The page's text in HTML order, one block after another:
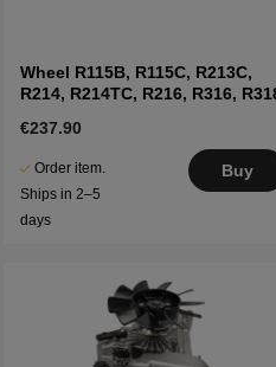
Wheel R115B, R115C, R213C,
R214, R214TC, R216, R316,
€237.90
Order item.
Ships in 2–5
days
Buy